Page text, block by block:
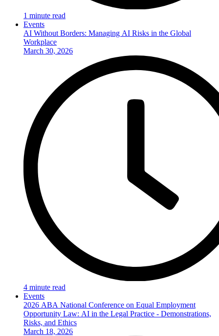
1 minute read
Events
AI Without Borders: Managing AI Risks in the Global
Workplace
March 30, 2026
4 minute read
Events
2026 ABA National Conference on Equal Employment
Opportunity Law: AI in the Legal Practice - Demonstrations,
Risks, and Ethics
March 18, 2026